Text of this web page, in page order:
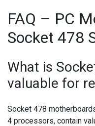
FAQ – PC
Socket 478
What is
valuable for
Socket 478
4 processors, contain